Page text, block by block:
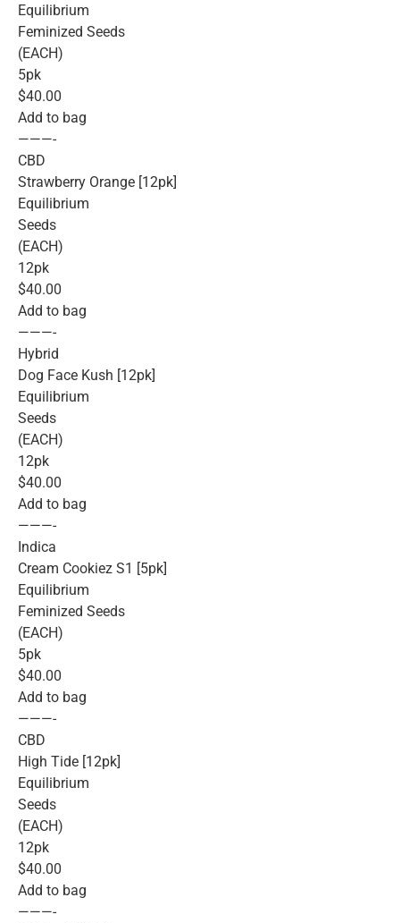
Equilibrium
Feminized Seeds
(EACH)
5pk
$40.00
Add to bag
———-
CBD
Strawberry Orange [12pk]
Equilibrium
Seeds
(EACH)
12pk
$40.00
Add to bag
———-
Hybrid
Dog Face Kush [12pk]
Equilibrium
Seeds
(EACH)
12pk
$40.00
Add to bag
———-
Indica
Cream Cookiez S1 [5pk]
Equilibrium
Feminized Seeds
(EACH)
5pk
$40.00
Add to bag
———-
CBD
High Tide [12pk]
Equilibrium
Seeds
(EACH)
12pk
$40.00
Add to bag
———-